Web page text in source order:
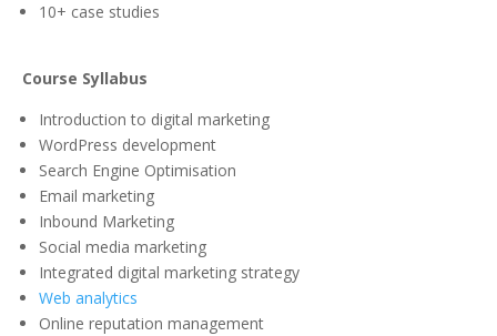
10+ case studies
Course Syllabus
Introduction to digital marketing
WordPress development
Search Engine Optimisation
Email marketing
Inbound Marketing
Social media marketing
Integrated digital marketing strategy
Web analytics
Online reputation management